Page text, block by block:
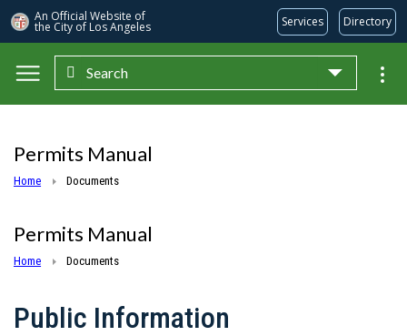
An Official Website of
the City of Los Angeles Services Directory
Skip to main content
Search
Permits Manual
Home Documents
Permits Manual
Home Documents
Public Information